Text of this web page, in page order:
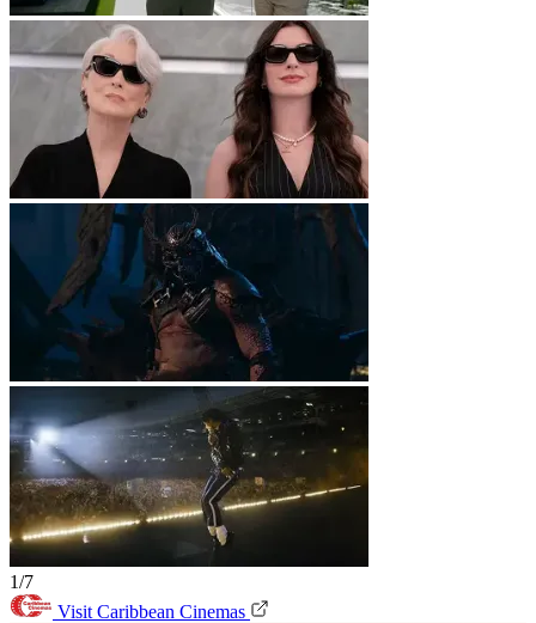
1/7
Visit Caribbean Cinemas